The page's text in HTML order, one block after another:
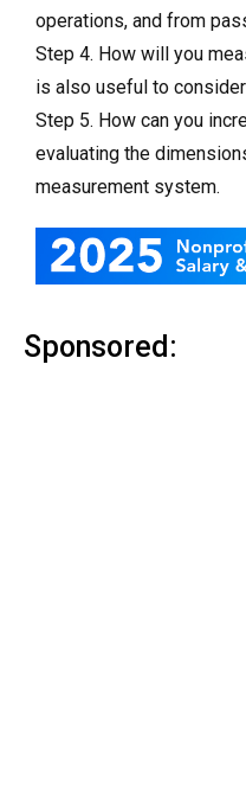
operations, and from
Step 4. How will you
is also useful to
Step 5. How can you
evaluating the
measurement system.
Sponsored: